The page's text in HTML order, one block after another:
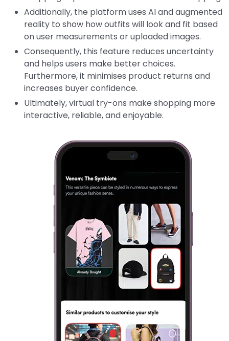
Additionally, the platform uses AI and augmented
reality to show how outfits will look and fit based
on user measurements or uploaded images.
Consequently, this feature reduces uncertainty
and helps users make better choices.
Furthermore, it minimises product returns and
increases buyer confidence.
Ultimately, virtual try-ons make shopping more
interactive, reliable, and enjoyable.